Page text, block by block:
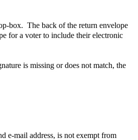
box. The back of the return envelope
for a voter to include their electronic
is missing or does not match, the
e-mail address, is not exempt from